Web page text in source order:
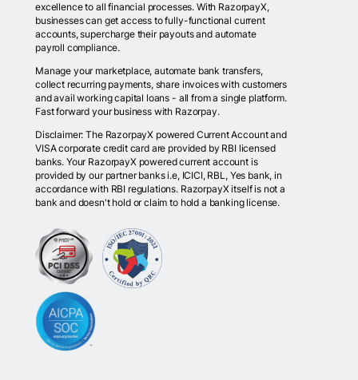
excellence to all financial processes. With RazorpayX,
businesses can get access to fully-functional current
accounts, supercharge their payouts and automate
payroll compliance.
Manage your marketplace, automate bank transfers,
collect recurring payments, share invoices with customers
and avail working capital loans - all from a single platform.
Fast forward your business with Razorpay.
Disclaimer: The RazorpayX powered Current Account and
VISA corporate credit card are provided by RBI licensed
banks. Your RazorpayX powered current account is
provided by our partner banks i.e, ICICI, RBL, Yes bank, in
accordance with RBI regulations. RazorpayX itself is not a
bank and doesn't hold or claim to hold a banking license.